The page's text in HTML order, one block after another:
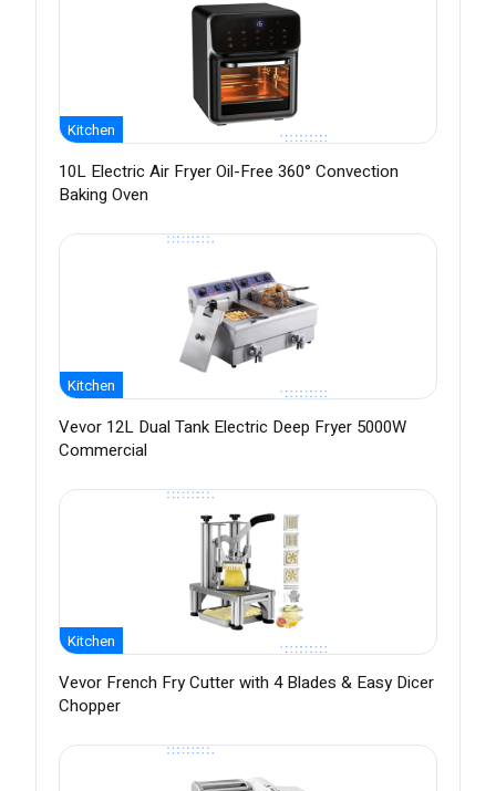
Kitchen
10L Electric Air Fryer Oil-Free 360° Convection
Baking Oven
Kitchen
Vevor 12L Dual Tank Electric Deep Fryer 5000W
Commercial
Kitchen
Vevor French Fry Cutter with 4 Blades & Easy Dicer
Chopper